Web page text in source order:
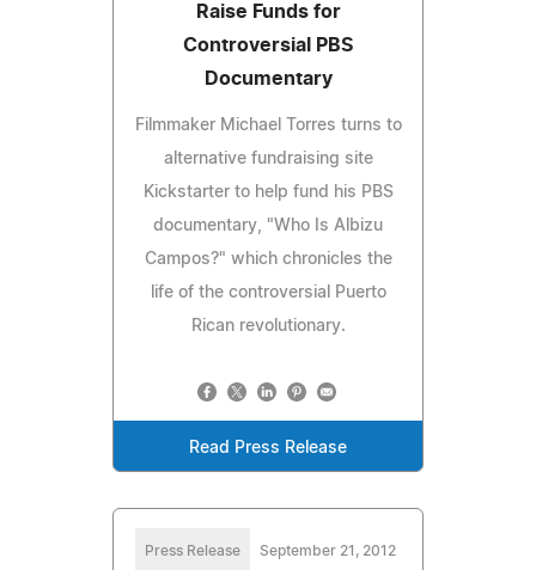
Raise Funds for
Controversial PBS
Documentary
Filmmaker Michael Torres turns to
alternative fundraising site
Kickstarter to help fund his PBS
documentary, "Who Is Albizu
Campos?" which chronicles the
life of the controversial Puerto
Rican revolutionary.
Read Press Release
Press Release September 21, 2012